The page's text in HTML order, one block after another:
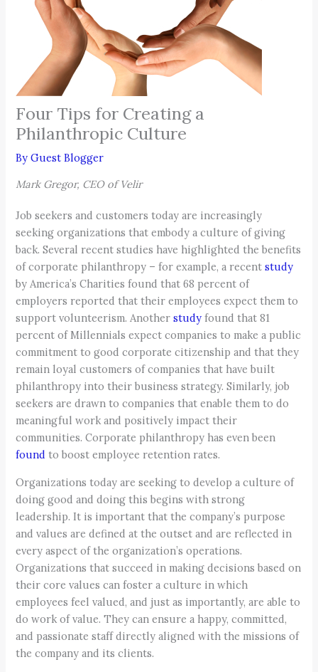
Four Tips for Creating a
Philanthropic Culture
ByGuest Blogger
Mark Gregor, CEO of Velir
Job seekers and customers today are increasingly
seeking organizations that embody a culture of giving
back. Several recent studies have highlighted the benefits
of corporate philanthropy – for example, a recentstudy
by America’s Charities found that 68 percent of
employers reported that their employees expect them to
support volunteerism. Anotherstudy found that 81
percent of Millennials expect companies to make a public
commitment to good corporate citizenship and that they
remain loyal customers of companies that have built
philanthropy into their business strategy. Similarly, job
seekers are drawn to companies that enable them to do
meaningful work and positively impact their
communities. Corporate philanthropy has even been
found to boost employee retention rates.
Organizations today are seeking to develop a culture of
doing good and doing this begins with strong
leadership. It is important that the company’s purpose
and values are defined at the outset and are reflected in
every aspect of the organization’s operations.
Organizations that succeed in making decisions based on
their core values can foster a culture in which
employees feel valued, and just as importantly, are able to
do work of value. They can ensure a happy, committed,
and passionate staff directly aligned with the missions of
the company and its clients.